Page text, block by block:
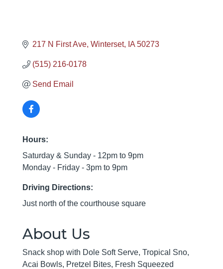
217 N First Ave Winterset IA 50273
(515) 216-0178
Send Email
Hours:
Saturday & Sunday - 12pm to 9pm
Monday - Friday - 3pm to 9pm
Driving Directions:
Just north of the courthouse square
About Us
Snack shop with Dole Soft Serve, Tropical Sno,
Acai Bowls, Pretzel Bites, Fresh Squeezed